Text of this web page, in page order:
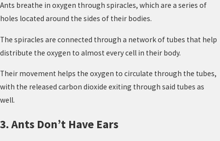
Ants breathe in oxygen through spiracles, which are a series of
holes located around the sides of their bodies.
The spiracles are connected through a network of tubes that help
distribute the oxygen to almost every cell in their body.
Their movement helps the oxygen to circulate through the tubes,
with the released carbon dioxide exiting through said tubes as
well.
3. Ants Don’t Have Ears